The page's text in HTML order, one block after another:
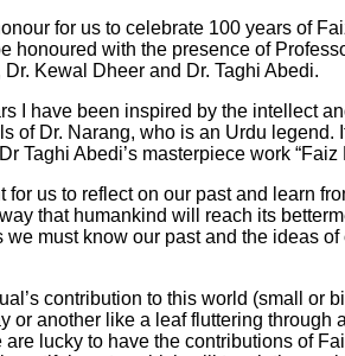
for us to celebrate 100 years of
honoured with the presence of
Kewal Dheer and Dr. Taghi Abedi.
I have been inspired by the intellect
of Dr. Narang, who is an Urdu legend.
Taghi Abedi’s masterpiece work “Faiz
for us to reflect on our past and learn
that humankind will reach its
we must know our past and the ideas of
contribution to this world (small or
or another like a leaf fluttering through
lucky to have the contributions of